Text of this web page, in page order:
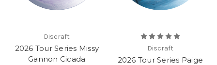
Discraft
2026 Tour Series Missy
Gannon Cicada
Discraft
2026 Tour Series Paige